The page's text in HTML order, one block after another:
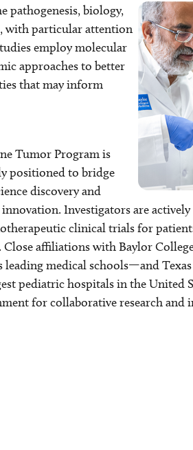
pathogenesis, biology,
with particular attention
employ molecular
approaches to better
that may inform
Tumor Program is
positioned to bridge
discovery and
Investigators are
clinical trials for
Close affiliations with Baylor
leading medical schools—and
pediatric hospitals in the United
for collaborative research and